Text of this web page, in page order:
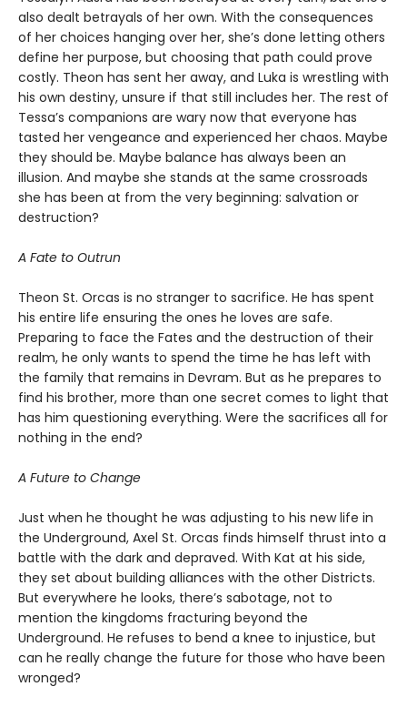
also dealt betrayals of her own. With the consequences
of her choices hanging over her, she’s done letting others
define her purpose, but choosing that path could prove
costly. Theon has sent her away, and Luka is wrestling with
his own destiny, unsure if that still includes her. The rest of
Tessa’s companions are wary now that everyone has
tasted her vengeance and experienced her chaos. Maybe
they should be. Maybe balance has always been an
illusion. And maybe she stands at the same crossroads
she has been at from the very beginning: salvation or
destruction?
A Fate to Outrun
Theon St. Orcas is no stranger to sacrifice. He has spent
his entire life ensuring the ones he loves are safe.
Preparing to face the Fates and the destruction of their
realm, he only wants to spend the time he has left with
the family that remains in Devram. But as he prepares to
find his brother, more than one secret comes to light that
has him questioning everything. Were the sacrifices all for
nothing in the end?
A Future to Change
Just when he thought he was adjusting to his new life in
the Underground, Axel St. Orcas finds himself thrust into a
battle with the dark and depraved. With Kat at his side,
they set about building alliances with the other Districts.
But everywhere he looks, there’s sabotage, not to
mention the kingdoms fracturing beyond the
Underground. He refuses to bend a knee to injustice, but
can he really change the future for those who have been
wronged?